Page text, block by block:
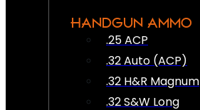
HANDGUN AMMO
.25 ACP
.32 Auto (ACP)
.32 H&R Magnum
.32 S&W Long